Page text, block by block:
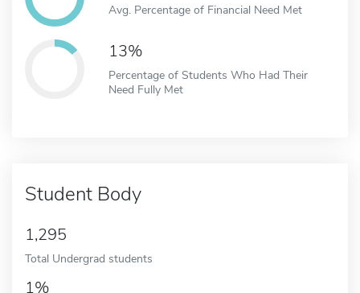
Avg. Percentage of Financial Need Met
13%
Percentage of Students Who Had Their
Need Fully Met
Student Body
1,295
Total Undergrad students
1%